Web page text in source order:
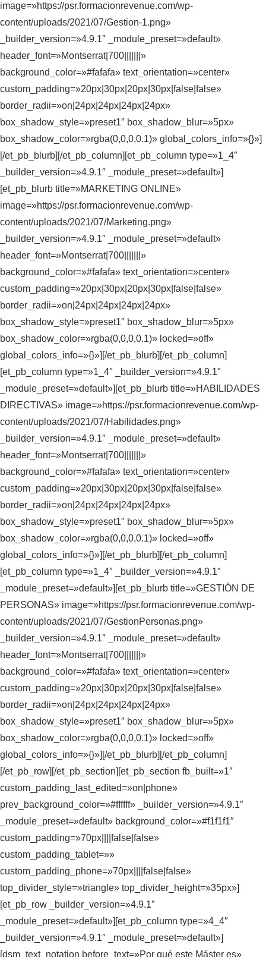
image=»https://psr.formacionrevenue.com/wp-
content/uploads/2021/07/Gestion-1.png»
_builder_version=»4.9.1″ _module_preset=»default»
header_font=»Montserrat|700|||||||»
background_color=»#fafafa» text_orientation=»center»
custom_padding=»20px|30px|20px|30px|false|false»
border_radii=»on|24px|24px|24px|24px»
box_shadow_style=»preset1″ box_shadow_blur=»5px»
box_shadow_color=»rgba(0,0,0,0.1)» global_colors_info=»{}»]
[/et_pb_blurb][/et_pb_column][et_pb_column type=»1_4″
_builder_version=»4.9.1″ _module_preset=»default»]
[et_pb_blurb title=»MARKETING ONLINE»
image=»https://psr.formacionrevenue.com/wp-
content/uploads/2021/07/Marketing.png»
_builder_version=»4.9.1″ _module_preset=»default»
header_font=»Montserrat|700|||||||»
background_color=»#fafafa» text_orientation=»center»
custom_padding=»20px|30px|20px|30px|false|false»
border_radii=»on|24px|24px|24px|24px»
box_shadow_style=»preset1″ box_shadow_blur=»5px»
box_shadow_color=»rgba(0,0,0,0.1)» locked=»off»
global_colors_info=»{}»][/et_pb_blurb][/et_pb_column]
[et_pb_column type=»1_4″ _builder_version=»4.9.1″
_module_preset=»default»][et_pb_blurb title=»HABILIDADES
DIRECTIVAS» image=»https://psr.formacionrevenue.com/wp-
content/uploads/2021/07/Habilidades.png»
_builder_version=»4.9.1″ _module_preset=»default»
header_font=»Montserrat|700|||||||»
background_color=»#fafafa» text_orientation=»center»
custom_padding=»20px|30px|20px|30px|false|false»
border_radii=»on|24px|24px|24px|24px»
box_shadow_style=»preset1″ box_shadow_blur=»5px»
box_shadow_color=»rgba(0,0,0,0.1)» locked=»off»
global_colors_info=»{}»][/et_pb_blurb][/et_pb_column]
[et_pb_column type=»1_4″ _builder_version=»4.9.1″
_module_preset=»default»][et_pb_blurb title=»GESTIÓN DE
PERSONAS» image=»https://psr.formacionrevenue.com/wp-
content/uploads/2021/07/GestionPersonas.png»
_builder_version=»4.9.1″ _module_preset=»default»
header_font=»Montserrat|700|||||||»
background_color=»#fafafa» text_orientation=»center»
custom_padding=»20px|30px|20px|30px|false|false»
border_radii=»on|24px|24px|24px|24px»
box_shadow_style=»preset1″ box_shadow_blur=»5px»
box_shadow_color=»rgba(0,0,0,0.1)» locked=»off»
global_colors_info=»{}»][/et_pb_blurb][/et_pb_column]
[/et_pb_row][/et_pb_section][et_pb_section fb_built=»1″
custom_padding_last_edited=»on|phone»
prev_background_color=»#ffffff» _builder_version=»4.9.1″
_module_preset=»default» background_color=»#f1f1f1″
custom_padding=»70px||||false|false»
custom_padding_tablet=»»
custom_padding_phone=»70px||||false|false»
top_divider_style=»triangle» top_divider_height=»35px»]
[et_pb_row _builder_version=»4.9.1″
_module_preset=»default»][et_pb_column type=»4_4″
_builder_version=»4.9.1″ _module_preset=»default»]
[dsm_text_notation before_text=»Por qué este Máster es»